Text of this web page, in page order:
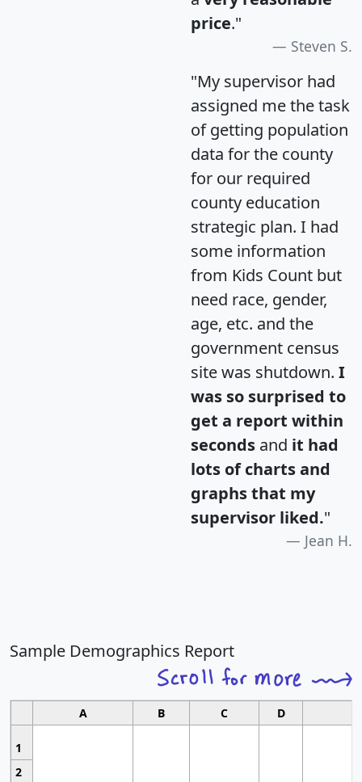
price."
Steven S.
"My supervisor had
assigned me the task
of getting population
data for the county
for our required
county education
strategic plan. I had
some information
from Kids Count but
need race, gender,
age, etc. and the
government census
site was shutdown. I
was so surprised to
get a report within
seconds and it had
lots of charts and
graphs that my
supervisor liked."
Jean H.
Sample Demographics Report
A B C D
1
2